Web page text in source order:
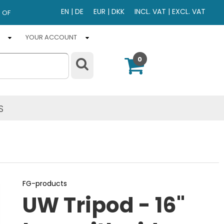
OF EN | DE EUR | DKK INCL. VAT | EXCL. VAT
YOUR ACCOUNT
0
FG-products
UW Tripod - 16"